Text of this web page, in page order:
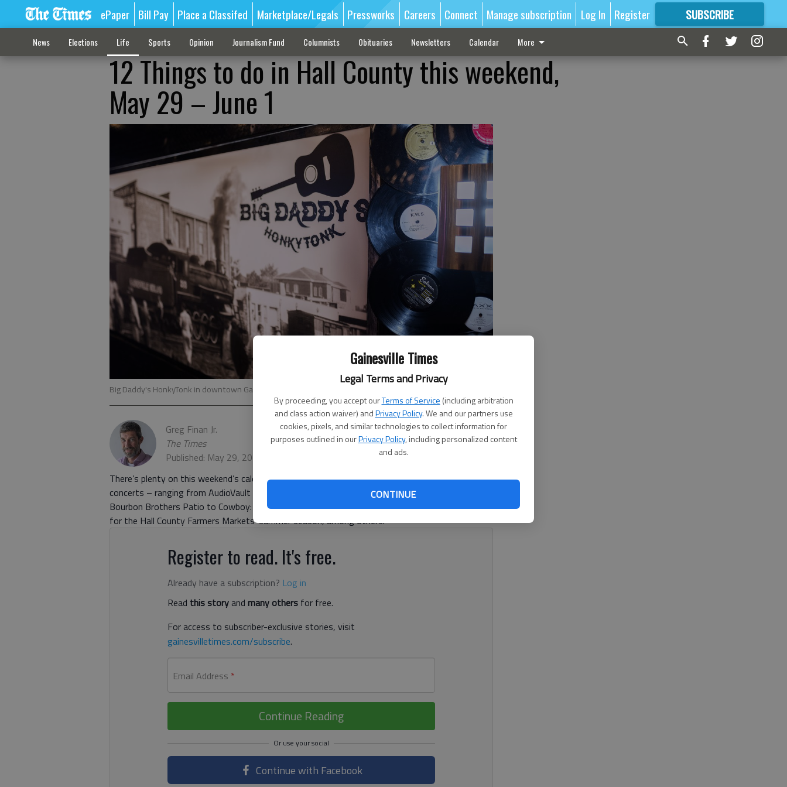
Gainesville Times
Legal Terms and Privacy
By proceeding, you accept ourTerms of Service (including arbitration
and class action waiver) andPrivacy Policy. We and our partners use
cookies, pixels, and similar technologies to collect information for
purposes outlined in ourPrivacy Policy, including personalized content
and ads.
CONTINUE
ePaper Bill Pay Place a Classifed Marketplace/Legals Pressworks Careers Connect Manage subscription Log In Register SUBSCRIBE
FORMORE GREAT CONTENT
News Elections Life Sports Opinion Journalism Fund Columnists Obituaries Newsletters Calendar More
12 Things to do in Hall County this weekend,
May 29 – June 1
Big Daddy's HonkyTonk in downtown Gainesville.
Greg Finan Jr.
The Times
Published: May 29, 2025, 3:49 PM
There’s plenty on this weekend’s calendar, including a night of karaoke, a silent disco, a slew of
concerts – ranging from AudioVault at Branch House Tavern to Whiskey Magnolia on the
Bourbon Brothers Patio to Cowboy: The Tribute to Kid Rock at 37 Main – and a Kickoff Party
for the Hall County Farmers Markets’ summer season, among others.
Register to read. It's free.
Already have a subscription? Log in
Read this storyand many others for free.
For access to subscriber-exclusive stories, visit
gainesvilletimes.com/subscribe.
Email Address *
Continue Reading
Continue with Facebook